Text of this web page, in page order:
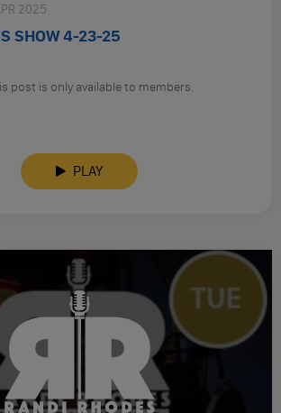
2025
SHOW 4-23-25
post is only available to members.
PLAY